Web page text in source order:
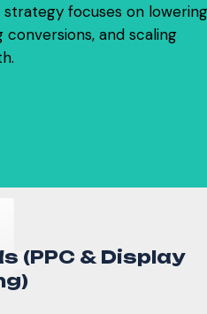
focuses on lowering
conversions, and scaling
s (PPC & Display
g)